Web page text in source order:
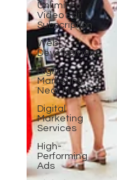
Unlimited
Video Edit
Subscription
Web
Development
Digital
Marketing
Near Me
Digital
Marketing
Services
High-
Performing
Ads